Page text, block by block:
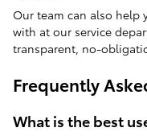
Our team can also help
with at our service
transparent, no-
Frequently
What is the best